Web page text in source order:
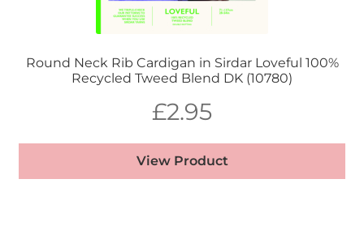
Round Neck Rib Cardigan in Sirdar Loveful 100%
Recycled Tweed Blend DK (10780)
£2.95
View Product